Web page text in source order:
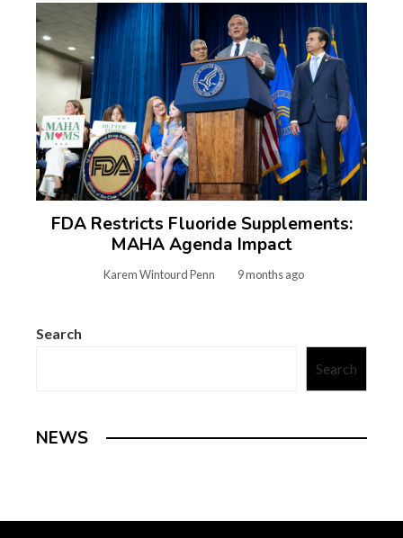
FDA Restricts Fluoride Supplements:
MAHA Agenda Impact
Karem Wintourd Penn 9 months ago
Search
Search
NEWS